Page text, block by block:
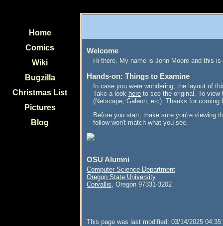
Home
Comics
Wiki
Bugzilla
Christmas List
Pictures
Blog
Welcome
Hi there. My name is John Moore and this
Hands-on: Things to Examine
In case you were wondering, the layout of
Take a look here to see the original. To
(Netscape, Galeon, etc). Thanks for coming
Before you start, make sure you're viewing
follow won't match what you see.
OSU Alumni
Computer Science Department
Oregon State University
Corvallis, Oregon 97331-3202
This page was last modified: 03/14/2025